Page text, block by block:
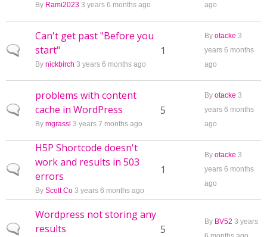
By Rami2023 3 years 6 months ago
ago
Normal topic
Can't get past "Before you
start"
By nickbirch 3 years 6 months ago
1
By otacke 3
years 6 months
ago
Normal topic
problems with content
cache in WordPress
By mgrassl 3 years 7 months ago
5
By otacke 3
years 6 months
ago
Normal topic
H5P Shortcode doesn't
work and results in 503
errors
By Scott Co 3 years 6 months ago
1
By otacke 3
years 6 months
ago
Normal topic
Wordpress not storing any
results
5
By BV52 3 years